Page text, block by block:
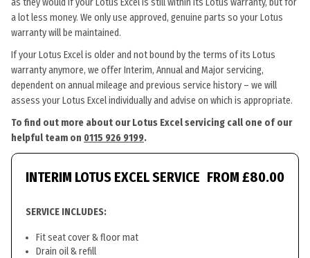
as they would if your Lotus Excel is still within its Lotus warranty, but for
a lot less money. We only use approved, genuine parts so your Lotus
warranty will be maintained.
If your Lotus Excel is older and not bound by the terms of its Lotus
warranty anymore, we offer Interim, Annual and Major servicing,
dependent on annual mileage and previous service history – we will
assess your Lotus Excel individually and advise on which is appropriate.
To find out more about our Lotus Excel servicing call one of our
helpful team on 0115 926 9199.
INTERIM LOTUS EXCEL SERVICE FROM £80.00
SERVICE INCLUDES:
Fit seat cover & floor mat
Drain oil & refill